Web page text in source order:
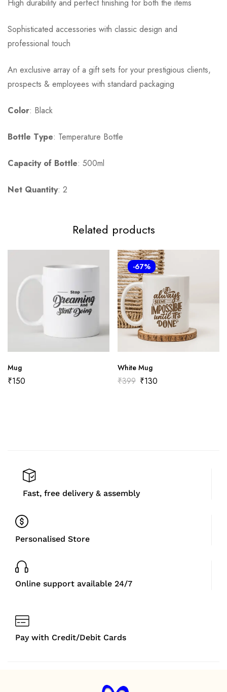
High durability and perfect finishing for both the items
Sophisticated accessories with classic design and
professional touch
An exclusive array of a gift sets for your prestigious clients,
prospects & employees with standard packaging
Color: Black
Bottle Type: Temperature Bottle
Capacity of Bottle: 500ml
Net Quantity: 2
Related products
Mug
₹150
-67%
White Mug
₹399 ₹130
Fast, free delivery & assembly
Personalised Store
Online support available 24/7
Pay with Credit/Debit Cards